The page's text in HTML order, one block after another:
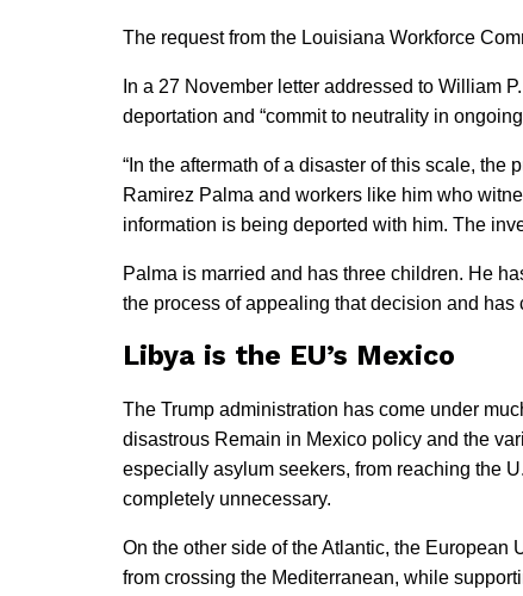
The request from the Louisiana Workforce
In a 27 November letter addressed to William
deportation and “commit to neutrality in
“In the aftermath of a disaster of this scale,
Ramirez Palma and workers like him who
information is being deported with him. The
Palma is married and has three children. He
the process of appealing that decision and
Libya is the EU’s Mexico
The Trump administration has come under
disastrous Remain in Mexico policy and the
especially asylum seekers, from reaching the
completely unnecessary.
On the other side of the Atlantic, the
from crossing the Mediterranean, while